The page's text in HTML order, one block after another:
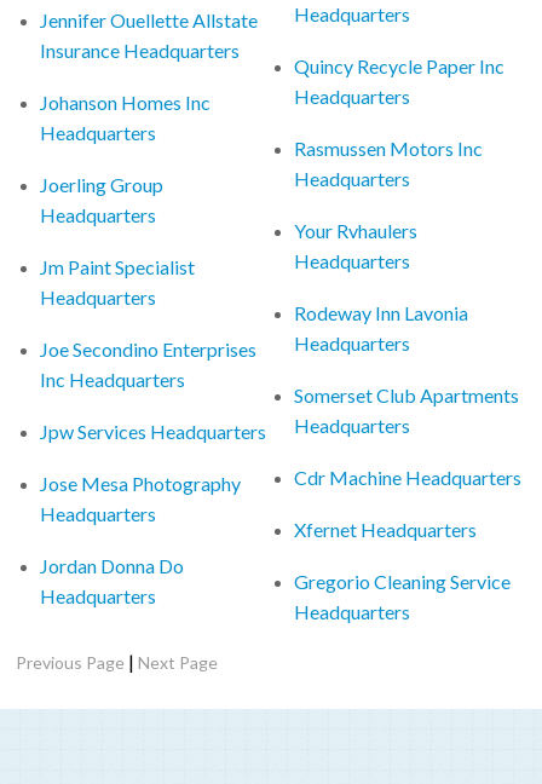
Jennifer Ouellette Allstate
Insurance Headquarters
Johanson Homes Inc
Headquarters
Joerling Group
Headquarters
Jm Paint Specialist
Headquarters
Joe Secondino Enterprises
Inc Headquarters
Jpw Services Headquarters
Jose Mesa Photography
Headquarters
Jordan Donna Do
Headquarters
Headquarters
Quincy Recycle Paper Inc
Headquarters
Rasmussen Motors Inc
Headquarters
Your Rvhaulers
Headquarters
Rodeway Inn Lavonia
Headquarters
Somerset Club Apartments
Headquarters
Cdr Machine Headquarters
Xfernet Headquarters
Gregorio Cleaning Service
Headquarters
Previous Page |Next Page